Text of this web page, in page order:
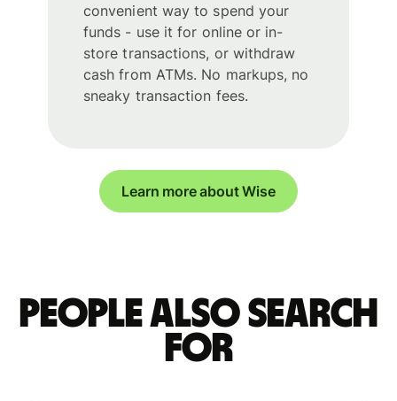
convenient way to spend your
funds - use it for online or in-
store transactions, or withdraw
cash from ATMs. No markups, no
sneaky transaction fees.
Learn more about Wise
People also search
for